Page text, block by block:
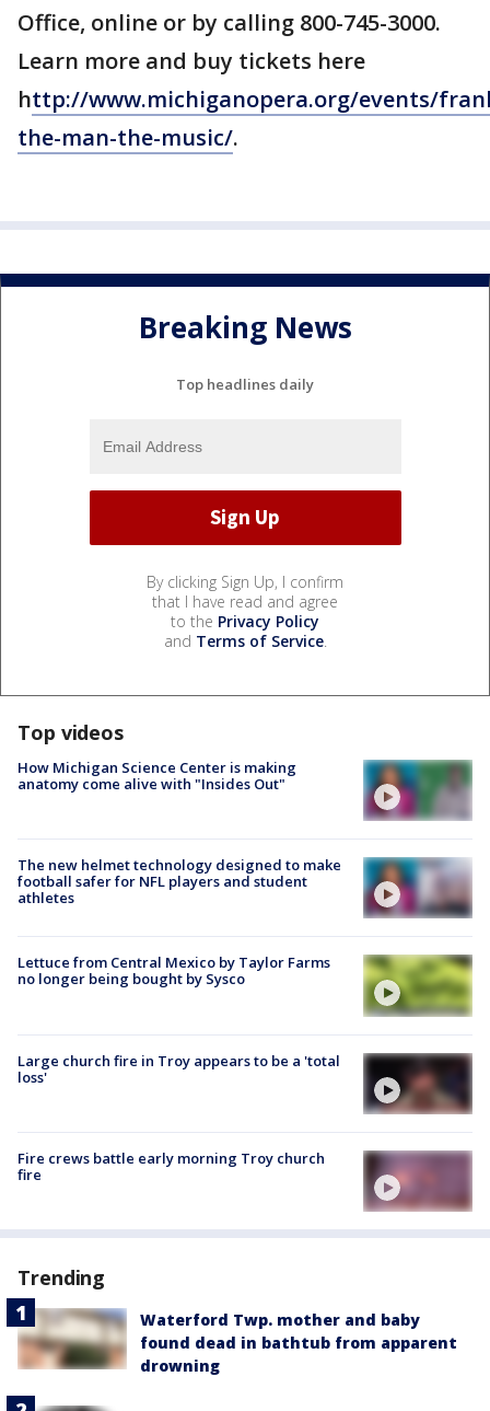
Office, online or by calling 800-745-3000.
Learn more and buy tickets here
http://www.michiganopera.org/events/
the-man-the-music/.
Breaking News
Top headlines daily
By clicking Sign Up, I confirm
that I have read and agree
to the Privacy Policy
and Terms of Service.
Top videos
How Michigan Science Center is making
anatomy come alive with "Insides Out"
The new helmet technology designed to make
football safer for NFL players and student
athletes
Lettuce from Central Mexico by Taylor Farms
no longer being bought by Sysco
Large church fire in Troy appears to be a 'total
loss'
Fire crews battle early morning Troy church
fire
Trending
Waterford Twp. mother and baby
found dead in bathtub from apparent
drowning